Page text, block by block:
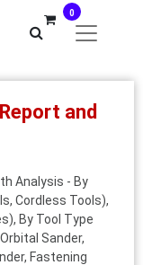
0
and
Analysis - By
Cordless Tools),
By Tool Type
Sander,
Fastening